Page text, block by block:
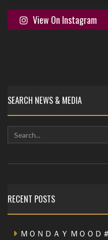
View On Instagram
SEARCH NEWS & MEDIA
RECENT POSTS
ＭＯＮＤＡＹ ＭＯＯＤ